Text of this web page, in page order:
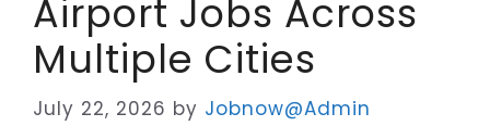
Airport Jobs Across
Multiple Cities
July 22, 2026 by Jobnow@Admin